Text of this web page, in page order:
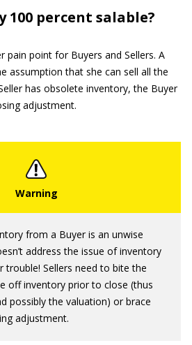
percent salable?
pain point for Buyers and Sellers. A
assumption that she can sell all the
has obsolete inventory, the Buyer
adjustment.
from a Buyer is an unwise
address the issue of inventory
trouble! Sellers need to bite the
off inventory prior to close (thus
possibly the valuation) or brace
adjustment.